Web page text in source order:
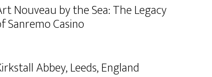
Nouveau by the Sea: The Legacy
Sanremo Casino
Abbey, Leeds, England